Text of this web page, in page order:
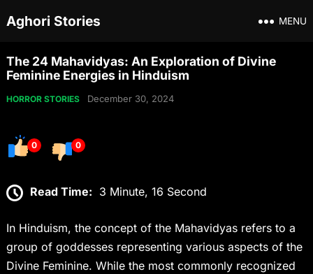
Aghori Stories MENU
The 24 Mahavidyas: An Exploration of Divine
Feminine Energies in Hinduism
HORROR STORIES December 30, 2024
0 0
Read Time: 3 Minute, 16 Second
In Hinduism, the concept of the Mahavidyas refers to a
group of goddesses representing various aspects of the
Divine Feminine. While the most commonly recognized